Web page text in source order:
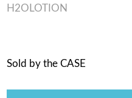
H2OLOTION
Sold by the CASE